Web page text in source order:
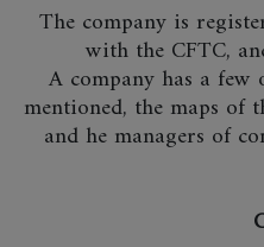
The company is
with the CFTC,
A company has a few
mentioned, the maps of
and he managers of